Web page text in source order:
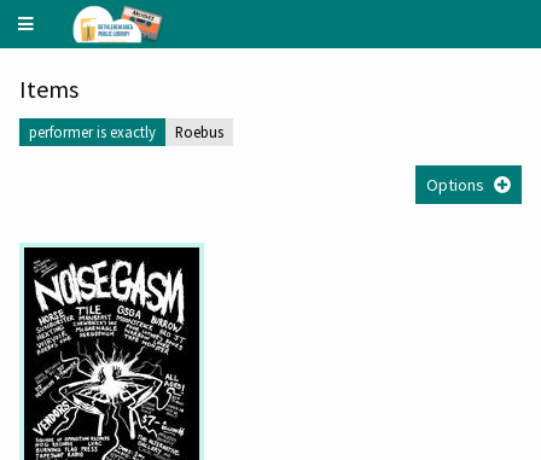
Music
Items
performer is exactly Roebus
Options